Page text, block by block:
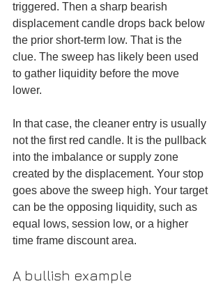
triggered. Then a sharp bearish
displacement candle drops back below
the prior short-term low. That is the
clue. The sweep has likely been used
to gather liquidity before the move
lower.
In that case, the cleaner entry is usually
not the first red candle. It is the pullback
into the imbalance or supply zone
created by the displacement. Your stop
goes above the sweep high. Your target
can be the opposing liquidity, such as
equal lows, session low, or a higher
time frame discount area.
A bullish example